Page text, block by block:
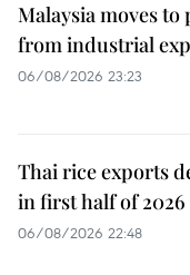
Malaysia moves
from industrial
06/08/2026 23:23
Thai rice exports
in first half of 2026
06/08/2026 22:48